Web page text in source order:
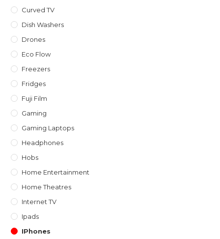
Curved TV
Dish Washers
Drones
Eco Flow
Freezers
Fridges
Fuji Film
Gaming
Gaming Laptops
Headphones
Hobs
Home Entertainment
Home Theatres
Internet TV
Ipads
IPhones